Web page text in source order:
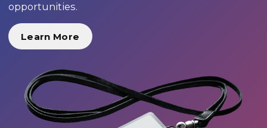
opportunities.
Learn More